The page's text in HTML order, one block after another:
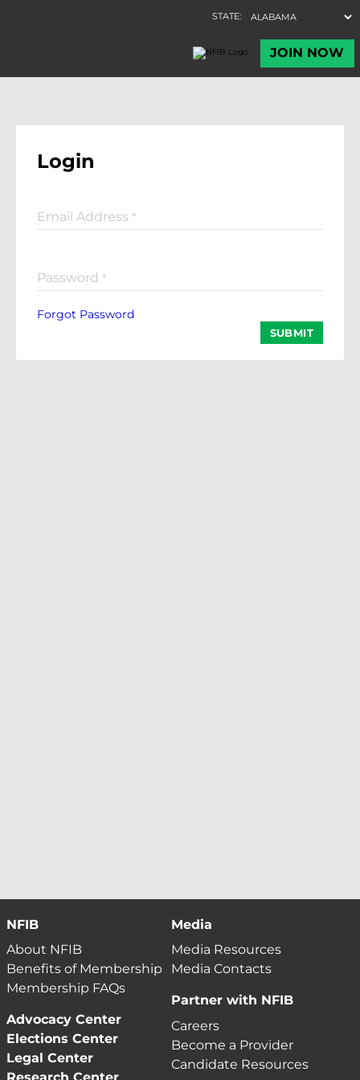
Login
Email Address *
Password *
Forgot Password
SUBMIT